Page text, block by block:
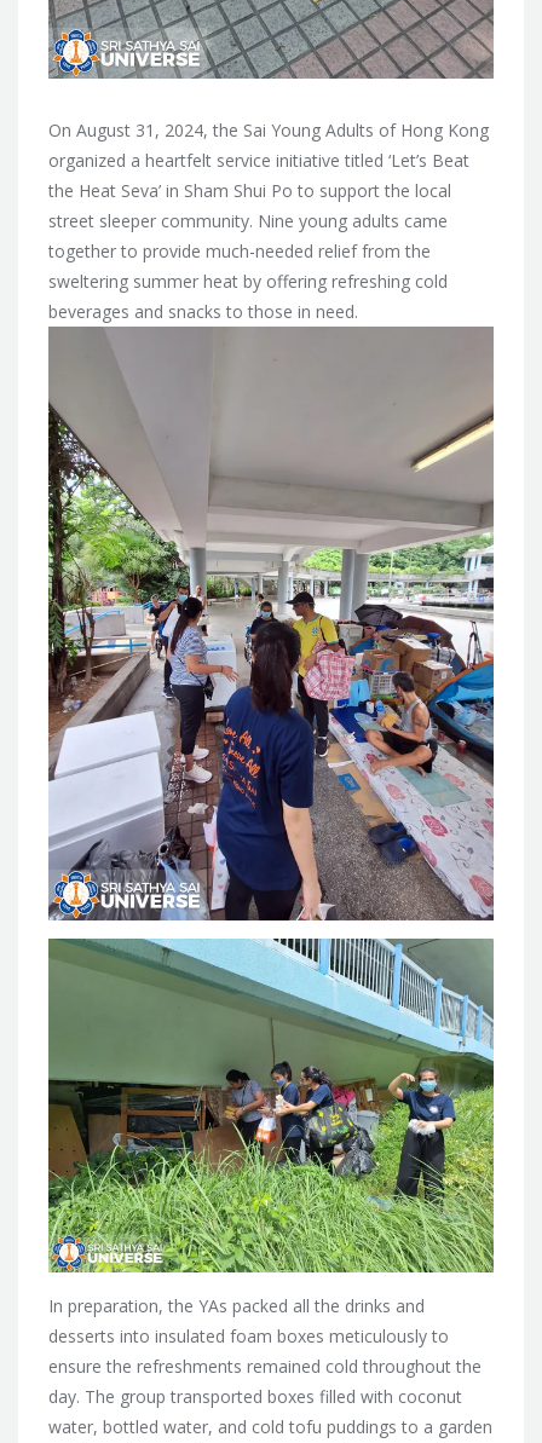
On August 31, 2024, the Sai Young Adults of Hong Kong
organized a heartfelt service initiative titled ‘Let’s Beat
the Heat Seva’ in Sham Shui Po to support the local
street sleeper community. Nine young adults came
together to provide much-needed relief from the
sweltering summer heat by offering refreshing cold
beverages and snacks to those in need.
In preparation, the YAs packed all the drinks and
desserts into insulated foam boxes meticulously to
ensure the refreshments remained cold throughout the
day. The group transported boxes filled with coconut
water, bottled water, and cold tofu puddings to a garden